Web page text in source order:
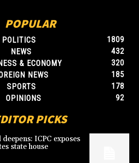
POPULAR
POLITICS
1809
NEWS
432
& ECONOMY
320
NEWS
185
SPORTS
178
OPINIONS
92
PICKS
ICPC exposes
state house